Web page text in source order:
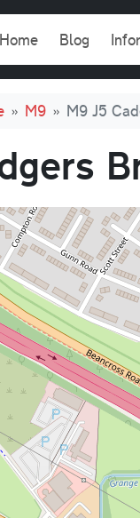
Main
Home Blog
M9 M9 J5